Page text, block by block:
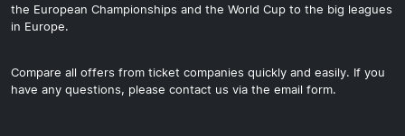
the European Championships and the World Cup to the big leagues
in Europe.
Compare all offers from ticket companies quickly and easily. If you
have any questions, please contact us via the email form.